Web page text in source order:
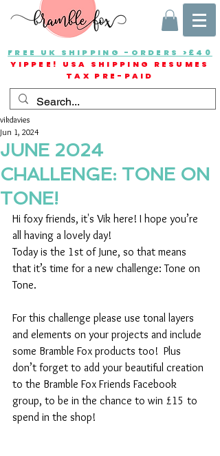
FREE UK SHIPPING -ORDERS >£40
YIPPEE! USA SHIPPING RESUMES
TAX PRE-PAID
JUNE 2024
CHALLENGE: TONE ON
TONE!
vikdavies
Jun 1, 2024
Hi foxy friends, it's Vik here! I hope you’re
all having a lovely day!
Today is the 1st of June, so that means
that it’s time for a new challenge: Tone on
Tone.
For this challenge please use tonal layers
and elements on your projects and include
some Bramble Fox products too!  Plus
don’t forget to add your beautiful creation
to the Bramble Fox Friends Facebook
group, to be in the chance to win £15 to
spend in the shop!